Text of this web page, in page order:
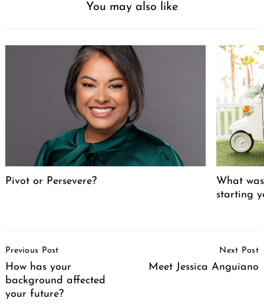
You may also like
Pivot or Persevere?
What
starting
Navigation
Previous Post
How has your
background affected
your future?
Next Post
Meet Jessica Anguiano